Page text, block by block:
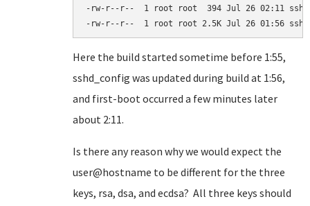
-rw-r--r--  1 root root  394 Jul 26 02:11
-rw-r--r--  1 root root 2.5K Jul 26 01:56
Here the build started sometime before 1:55,
sshd_config was updated during build at 1:56,
and first-boot occurred a few minutes later
about 2:11.
Is there any reason why we would expect the
user@hostname to be different for the three
keys, rsa, dsa, and ecdsa? All three keys should